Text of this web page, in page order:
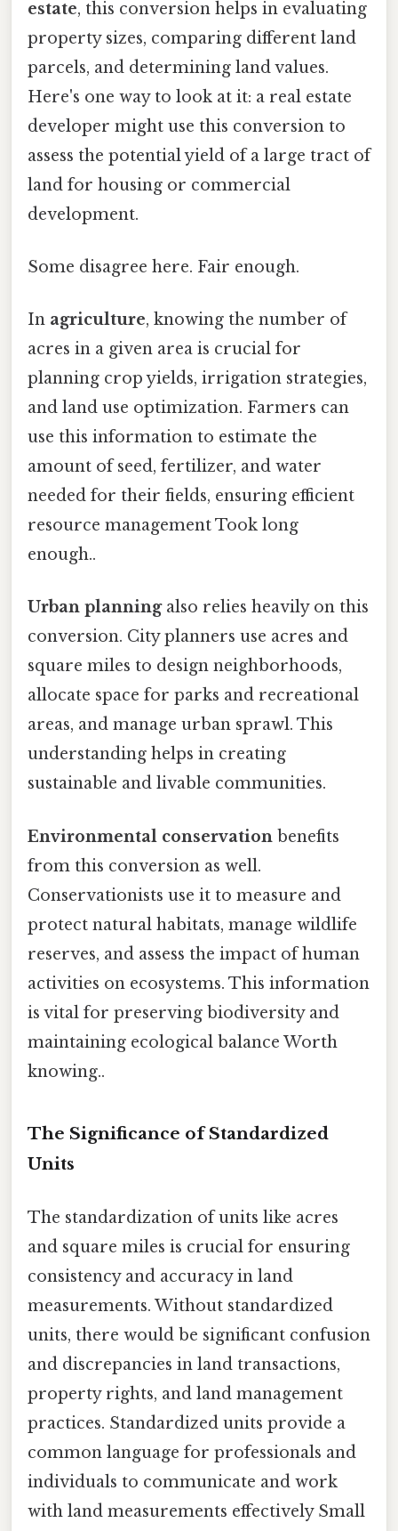
estate, this conversion helps in evaluating
property sizes, comparing different land
parcels, and determining land values.
Here's one way to look at it: a real estate
developer might use this conversion to
assess the potential yield of a large tract of
land for housing or commercial
development.
Some disagree here. Fair enough.
In agriculture, knowing the number of
acres in a given area is crucial for
planning crop yields, irrigation strategies,
and land use optimization. Farmers can
use this information to estimate the
amount of seed, fertilizer, and water
needed for their fields, ensuring efficient
resource management Took long
enough..
Urban planningalso relies heavily on this
conversion. City planners use acres and
square miles to design neighborhoods,
allocate space for parks and recreational
areas, and manage urban sprawl. This
understanding helps in creating
sustainable and livable communities.
Environmental conservation benefits
from this conversion as well.
Conservationists use it to measure and
protect natural habitats, manage wildlife
reserves, and assess the impact of human
activities on ecosystems. This information
is vital for preserving biodiversity and
maintaining ecological balance Worth
knowing..
The Significance of Standardized
Units
The standardization of units like acres
and square miles is crucial for ensuring
consistency and accuracy in land
measurements. Without standardized
units, there would be significant confusion
and discrepancies in land transactions,
property rights, and land management
practices. Standardized units provide a
common language for professionals and
individuals to communicate and work
with land measurements effectively Small